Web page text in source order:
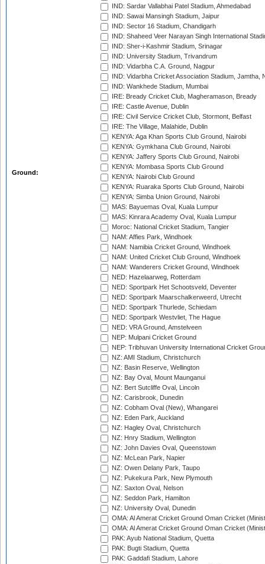
Ground:
IND: Sardar Vallabhai Patel Stadium, Ahmedabad
IND: Sawai Mansingh Stadium, Jaipur
IND: Sector 16 Stadium, Chandigarh
IND: Shaheed Veer Narayan Singh International
IND: Sher-i-Kashmir Stadium, Srinagar
IND: University Stadium, Trivandrum
IND: Vidarbha C.A. Ground, Nagpur
IND: Vidarbha Cricket Association Stadium, Jamtha,
IND: Wankhede Stadium, Mumbai
IRE: Bready Cricket Club, Magheramason, Bready
IRE: Castle Avenue, Dublin
IRE: Civil Service Cricket Club, Stormont, Belfast
IRE: The Village, Malahide, Dublin
KENYA: Aga Khan Sports Club Ground, Nairobi
KENYA: Gymkhana Club Ground, Nairobi
KENYA: Jaffery Sports Club Ground, Nairobi
KENYA: Mombasa Sports Club Ground
KENYA: Nairobi Club Ground
KENYA: Ruaraka Sports Club Ground, Nairobi
KENYA: Simba Union Ground, Nairobi
MAS: Bayuemas Oval, Kuala Lumpur
MAS: Kinrara Academy Oval, Kuala Lumpur
Moroc: National Cricket Stadium, Tangier
NAM: Affies Park, Windhoek
NAM: Namibia Cricket Ground, Windhoek
NAM: United Cricket Club Ground, Windhoek
NAM: Wanderers Cricket Ground, Windhoek
NED: Hazelaarweg, Rotterdam
NED: Sportpark Het Schootsveld, Deventer
NED: Sportpark Maarschalkerweerd, Utrecht
NED: Sportpark Thurlede, Schiedam
NED: Sportpark Westvliet, The Hague
NED: VRA Ground, Amstelveen
NEP: Mulpani Cricket Ground
NEP: Tribhuvan University International Cricket
NZ: AMI Stadium, Christchurch
NZ: Basin Reserve, Wellington
NZ: Bay Oval, Mount Maunganui
NZ: Bert Sutcliffe Oval, Lincoln
NZ: Carisbrook, Dunedin
NZ: Cobham Oval (New), Whangarei
NZ: Eden Park, Auckland
NZ: Hagley Oval, Christchurch
NZ: Hnry Stadium, Wellington
NZ: John Davies Oval, Queenstown
NZ: McLean Park, Napier
NZ: Owen Delany Park, Taupo
NZ: Pukekura Park, New Plymouth
NZ: Saxton Oval, Nelson
NZ: Seddon Park, Hamilton
NZ: University Oval, Dunedin
OMA: Al Amerat Cricket Ground Oman Cricket
OMA: Al Amerat Cricket Ground Oman Cricket
PAK: Ayub National Stadium, Quetta
PAK: Bugti Stadium, Quetta
PAK: Gaddafi Stadium, Lahore